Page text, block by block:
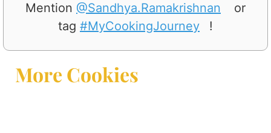
Mention @Sandhya.Ramakrishnan
or
tag #MyCookingJourney !
More Cookies